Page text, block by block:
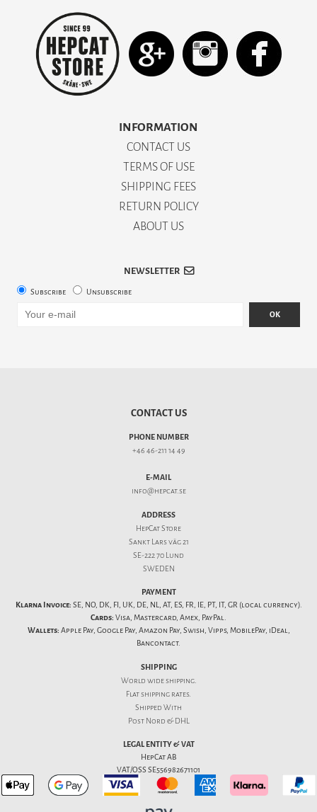
INFORMATION
CONTACT US
TERMS OF USE
SHIPPING FEES
RETURN POLICY
ABOUT US
NEWSLETTER
Subscribe Unsubscribe
OK
CONTACT US
PHONE NUMBER
+46 46-211 14 49
E-MAIL
info@hepcat.se
ADDRESS
HepCat Store
Sankt Lars väg 21
SE-222 70 Lund
SWEDEN
PAYMENT
Klarna Invoice: SE, NO, DK, FI, UK, DE, NL, AT, ES, FR, IE, PT, IT, GR (local currency).
Cards: Visa, Mastercard, Amex, PayPal.
Wallets: Apple Pay, Google Pay, Amazon Pay, Swish, Vipps, MobilePay, iDeal,
Bancontact.
SHIPPING
World wide shipping.
Flatshipping rates.
Shipped With
Post Nord & DHL
LEGAL ENTITY & VAT
HepCat AB
VAT/OSS SE556982671101